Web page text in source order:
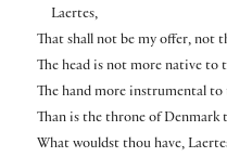
Laertes,
That shall not be my offer, not
The head is not more native to
The hand more instrumental to
Than is the throne of Denmark
What wouldst thou have,